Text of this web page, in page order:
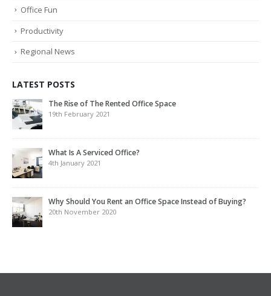
Office Fun
Productivity
Regional News
LATEST POSTS
The Rise of The Rented Office Space
19th February 2021
What Is A Serviced Office?
4th January 2021
Why Should You Rent an Office Space Instead of Buying?
20th November 2020